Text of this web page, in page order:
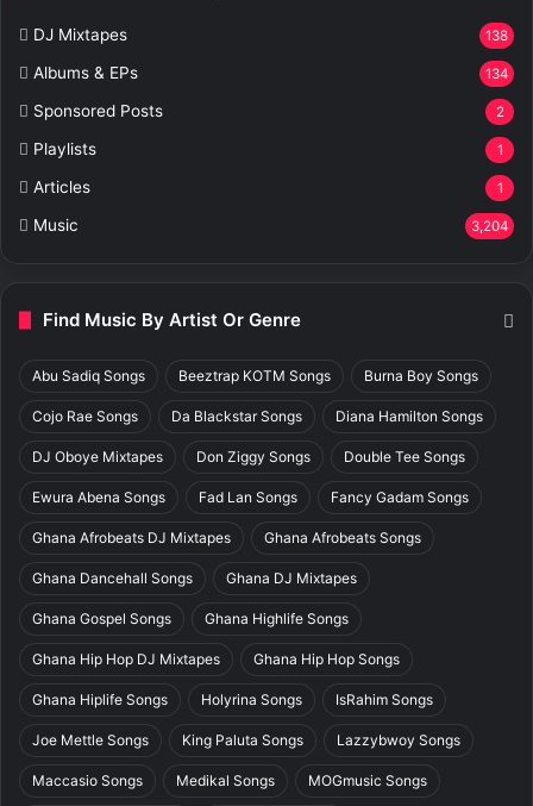
DJ Mixtapes 138
Albums & EPs 134
Sponsored Posts 2
Playlists 1
Articles 1
Music 3,204
Find Music By Artist Or Genre
Abu Sadiq Songs Beeztrap KOTM Songs Burna Boy Songs
Cojo Rae Songs Da Blackstar Songs Diana Hamilton Songs
DJ Oboye Mixtapes Don Ziggy Songs Double Tee Songs
Ewura Abena Songs Fad Lan Songs Fancy Gadam Songs
Ghana Afrobeats DJ Mixtapes Ghana Afrobeats Songs
Ghana Dancehall Songs Ghana DJ Mixtapes
Ghana Gospel Songs Ghana Highlife Songs
Ghana Hip Hop DJ Mixtapes Ghana Hip Hop Songs
Ghana Hiplife Songs Holyrina Songs IsRahim Songs
Joe Mettle Songs King Paluta Songs Lazzybwoy Songs
Maccasio Songs Medikal Songs MOGmusic Songs